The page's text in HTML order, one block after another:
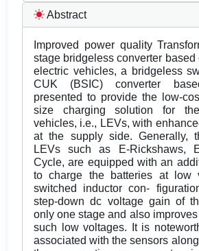
Abstract
Improved power quality
stage bridgeless converter based
electric vehicles, a bridgeless
CUK (BSIC) converter
presented to provide the low-
size charging solution for
vehicles, i.e., LEVs, with
at the supply side. Generally,
LEVs such as E-Rickshaws,
Cycle, are equipped with an
to charge the batteries at low
switched inductor con-
step-down dc voltage gain of
only one stage and also
such low voltages. It is
associated with the sensors